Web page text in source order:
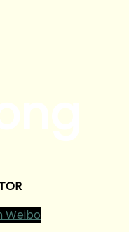
Weibo